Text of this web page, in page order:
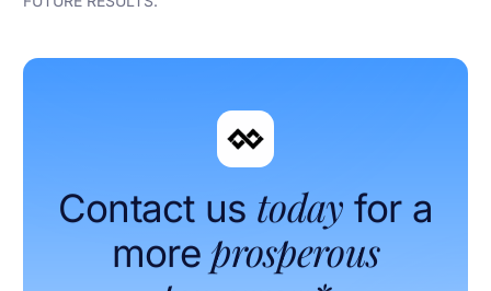
Contact us today for a
more prosperous